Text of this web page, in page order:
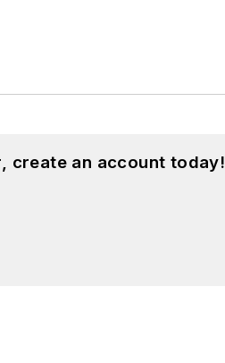
create an account today!